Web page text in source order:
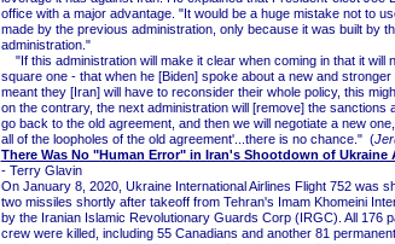
office with a major advantage. "It would be a huge mistake not to
made by the previous administration, only because it was built by
administration."
"If this administration will make it clear when coming in that it will
square one - that when he [Biden] spoke about a new and stronger
meant they [Iran] will have to reconsider their whole policy, this
on the contrary, the next administration will [remove] the sanctions
go back to the old agreement, and then we will negotiate a new
all of the loopholes of the old agreement'...there is no chance." (
There Was No "Human Error" in Iran's Shootdown of Ukraine
- Terry Glavin
On January 8, 2020, Ukraine International Airlines Flight 752 was
two missiles shortly after takeoff from Tehran's Imam Khomeini
by the Iranian Islamic Revolutionary Guards Corp (IRGC). All 176
crew were killed, including 55 Canadians and another 81